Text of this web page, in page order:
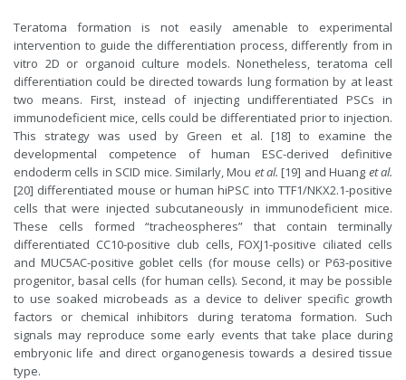
Teratoma formation is not easily amenable to experimental
intervention to guide the differentiation process, differently from in
vitro 2D or organoid culture models. Nonetheless, teratoma cell
differentiation could be directed towards lung formation by at least
two means. First, instead of injecting undifferentiated PSCs in
immunodeficient mice, cells could be differentiated prior to injection.
This strategy was used by Green et al. [18] to examine the
developmental competence of human ESC-derived definitive
endoderm cells in SCID mice. Similarly, Mou et al. [19] and Huang et al.
[20] differentiated mouse or human hiPSC into TTF1/NKX2.1-positive
cells that were injected subcutaneously in immunodeficient mice.
These cells formed “tracheospheres” that contain terminally
differentiated CC10-positive club cells, FOXJ1-positive ciliated cells
and MUC5AC-positive goblet cells (for mouse cells) or P63-positive
progenitor, basal cells (for human cells). Second, it may be possible
to use soaked microbeads as a device to deliver specific growth
factors or chemical inhibitors during teratoma formation. Such
signals may reproduce some early events that take place during
embryonic life and direct organogenesis towards a desired tissue
type.